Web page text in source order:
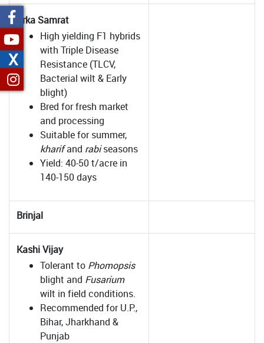
Arka Samrat
High yielding F1 hybrids
with Triple Disease
Resistance (TLCV,
Bacterial wilt & Early
blight)
Bred for fresh market
and processing
Suitable for summer,
kharifand rabiseasons
Yield: 40-50 t/acre in
140-150 days
Brinjal
Kashi Vijay
Tolerant to Phomopsis
blight and Fusarium
wilt in field conditions.
Recommended for U.P.,
Bihar, Jharkhand &
Punjab
X